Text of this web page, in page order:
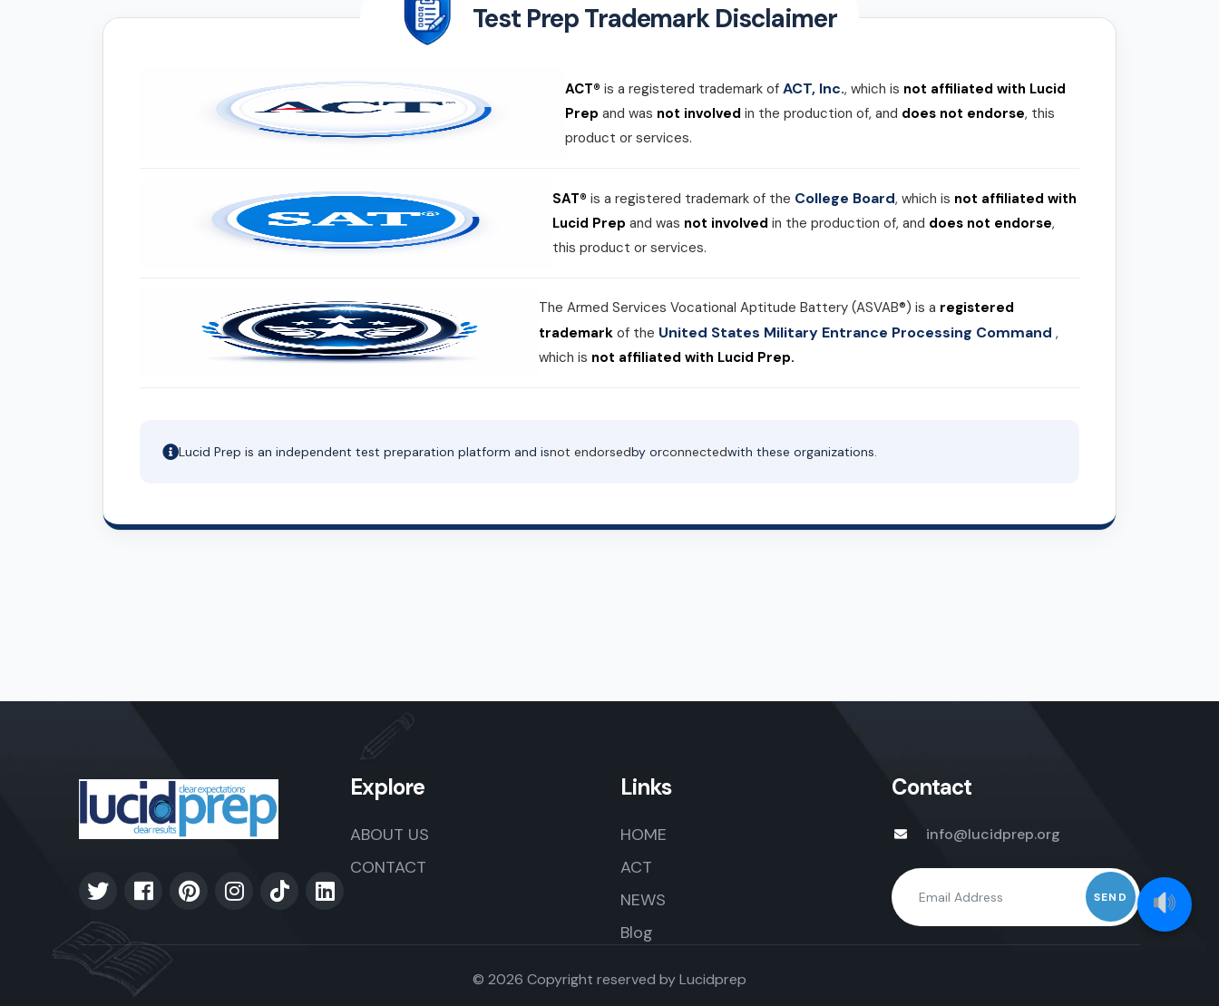
Test Prep Trademark Disclaimer
ACT® is a registered trademark of ACT, Inc., which is not affiliated with Lucid
Prep and was not involved in the production of, and does not endorse, this
product or services.
SAT® is a registered trademark of the College Board, which is not affiliated with
Lucid Prep and was not involved in the production of, and does not endorse,
this product or services.
The Armed Services Vocational Aptitude Battery (ASVAB®) is a registered
trademark of the United States Military Entrance Processing Command,
which is not affiliated with Lucid Prep.
Lucid Prep is an independent test preparation platform and isnot endorsedby orconnectedwith these organizations.
Explore
ABOUT US
CONTACT
Links
HOME
ACT
NEWS
Blog
Contact
info@lucidprep.org
© 2026 Copyright reserved byLucidprep